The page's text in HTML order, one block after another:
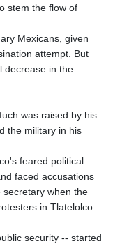
stem the flow of
Mexicans, given
attempt. But
decrease in the
was raised by his
the military in his
feared political
faced accusations
when the
in Tlatelolco
security -- started